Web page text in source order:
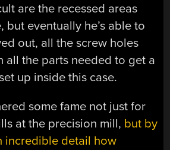
are the recessed areas
but eventually he’s able to
out, all the screw holes
all the parts needed to get a
up inside this case.
some fame not just for
at the precision mill, but by
incredible detail how